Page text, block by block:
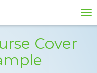
Cover